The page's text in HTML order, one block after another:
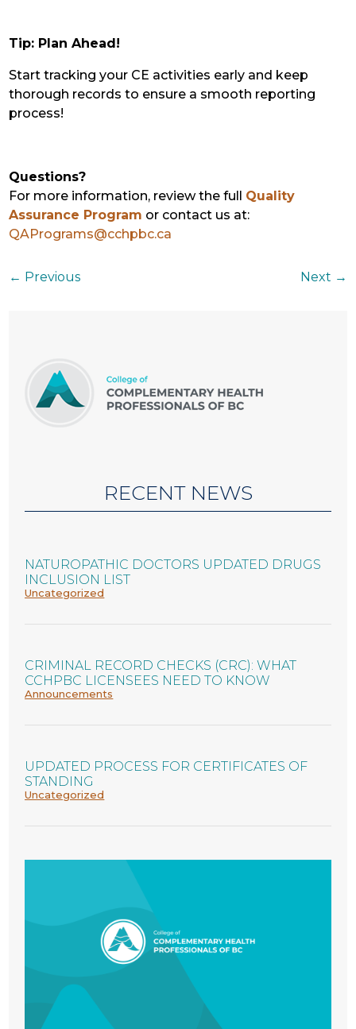
Tip: Plan Ahead!
Start tracking your CE activities early and keep
thorough records to ensure a smooth reporting
process!
Questions?
For more information, review the full Quality
Assurance Program or contact us at:
QAPrograms@cchpbc.ca
← Previous Next →
RECENT NEWS
NATUROPATHIC DOCTORS UPDATED DRUGS
INCLUSION LIST
Uncategorized
CRIMINAL RECORD CHECKS (CRC): WHAT
CCHPBC LICENSEES NEED TO KNOW
Announcements
UPDATED PROCESS FOR CERTIFICATES OF
STANDING
Uncategorized